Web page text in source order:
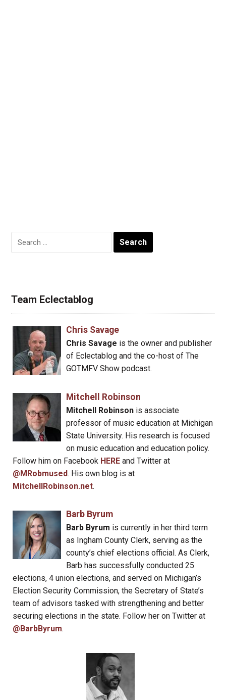
Search
for:
Team Eclectablog
Chris Savage
Chris Savage is the owner and publisher
of Eclectablog and the co-host of The
GOTMFV Show podcast.
Mitchell Robinson
Mitchell Robinsonis associate
professor of music education at Michigan
State University. His research is focused
on music education and education policy.
Follow him on Facebook HERE and Twitter at
@MRobmused. His own blog is at
MitchellRobinson.net.
Barb Byrum
Barb Byrum is currently in her third term
as Ingham County Clerk, serving as the
county’s chief elections official. As Clerk,
Barb has successfully conducted 25
elections, 4 union elections, and served on Michigan’s
Election Security Commission, the Secretary of State’s
team of advisors tasked with strengthening and better
securing elections in the state. Follow her on Twitter at
@BarbByrum.